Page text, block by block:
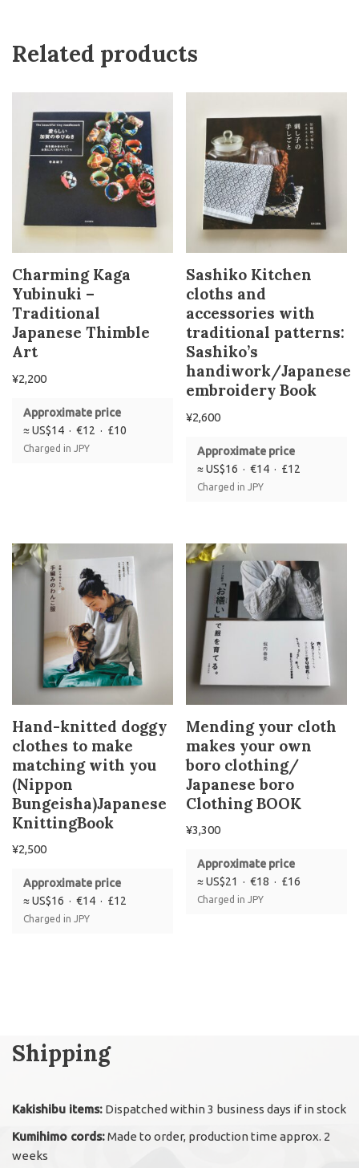
Related products
Charming Kaga
Yubinuki –
Traditional
Japanese Thimble
Art
¥2,200
Approximate price
≈ US$14 · €12 · £10
Charged in JPY
Sashiko Kitchen
cloths and
accessories with
traditional patterns:
Sashiko’s
handiwork/Japanese
embroidery Book
¥2,600
Approximate price
≈ US$16 · €14 · £12
Charged in JPY
Hand-knitted doggy
clothes to make
matching with you
(Nippon
Bungeisha)Japanese
KnittingBook
¥2,500
Approximate price
≈ US$16 · €14 · £12
Charged in JPY
Mending your cloth
makes your own
boro clothing/
Japanese boro
Clothing BOOK
¥3,300
Approximate price
≈ US$21 · €18 · £16
Charged in JPY
Shipping
Kakishibu items: Dispatched within 3 business days if in stock
Kumihimo cords:Made to order, production time approx. 2
weeks